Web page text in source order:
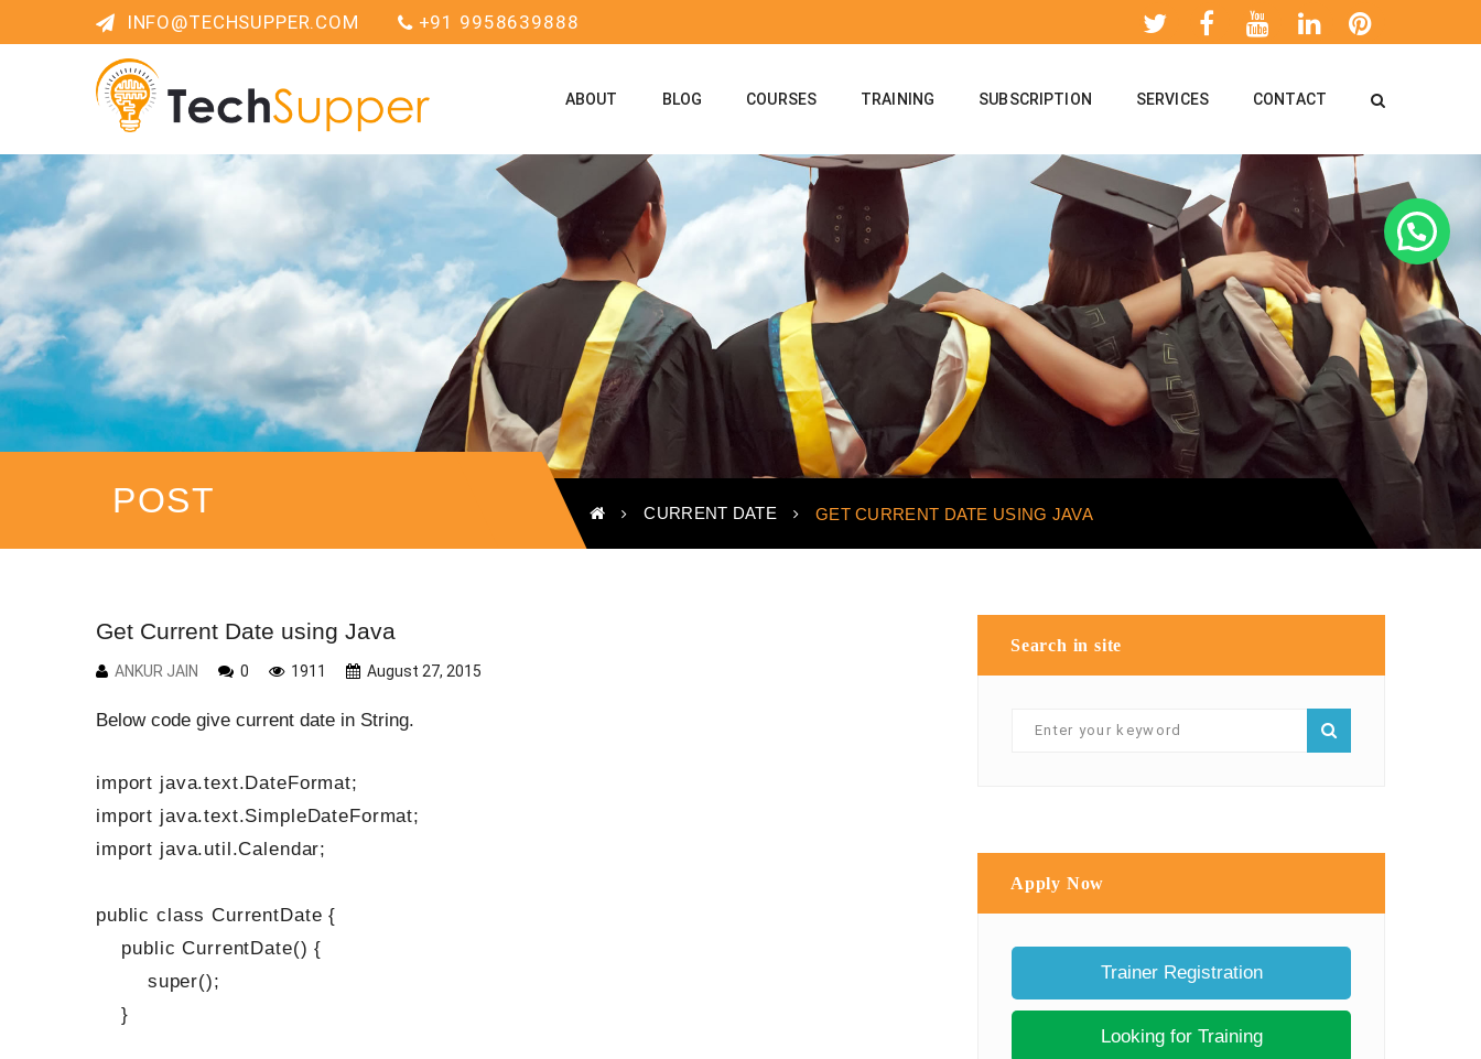
INFO@TECHSUPPER.COM +91 9958639888
ABOUT BLOG COURSES TRAINING SUBSCRIPTION SERVICES CONTACT
POST CURRENT DATE GET CURRENT DATE USING JAVA
Get Current Date using Java
ANKUR JAIN 0 1911 August 27, 2015
Below code give current date in String.
import java.text.DateFormat;
import java.text.SimpleDateFormat;
import java.util.Calendar;
public class CurrentDate {
public CurrentDate() {
super();
}
Search in site
Apply Now
Trainer Registration
Looking for Training